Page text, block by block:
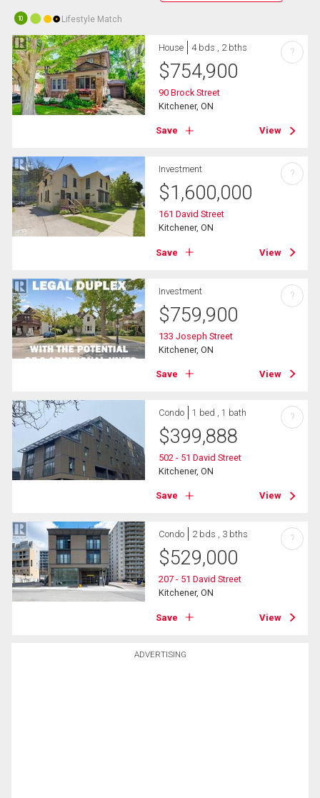
10 Lifestyle Match
ADVERTISING
House 4 bds , 2 bths
$754,900
90 Brock Street
Kitchener, ON
Save View
?
Investment
$1,600,000
161 David Street
Kitchener, ON
Save View
?
Investment
$759,900
133 Joseph Street
Kitchener, ON
Save View
?
Condo 1 bed , 1 bath
$399,888
502 - 51 David Street
Kitchener, ON
Save View
?
Condo 2 bds , 3 bths
$529,000
207 - 51 David Street
Kitchener, ON
Save View
?